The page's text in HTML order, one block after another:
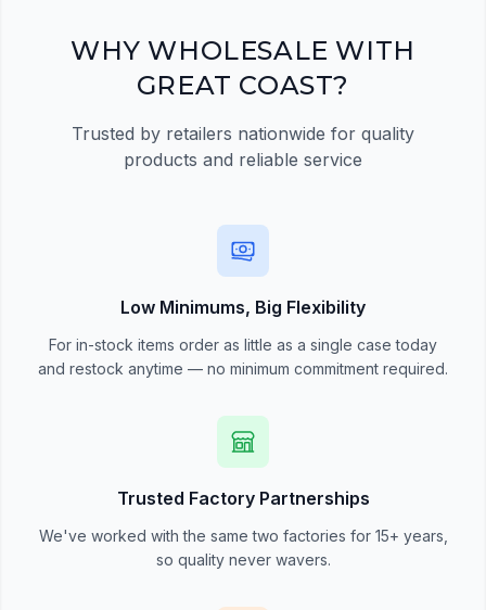
Register Now
WHY WHOLESALE WITH
GREAT COAST?
Trusted by retailers nationwide for quality
products and reliable service
Low Minimums, Big Flexibility
For in-stock items order as little as a single case today
and restock anytime — no minimum commitment required.
Trusted Factory Partnerships
We've worked with the same two factories for 15+ years,
so quality never wavers.